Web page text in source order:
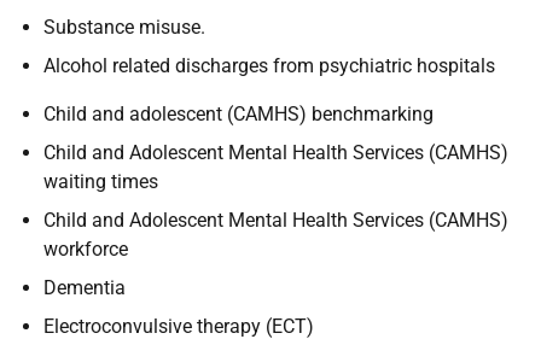
Substance misuse.
Alcohol related discharges from psychiatric hospitals
Child and adolescent (CAMHS) benchmarking
Child and Adolescent Mental Health Services (CAMHS)
waiting times
Child and Adolescent Mental Health Services (CAMHS)
workforce
Dementia
Electroconvulsive therapy (ECT)